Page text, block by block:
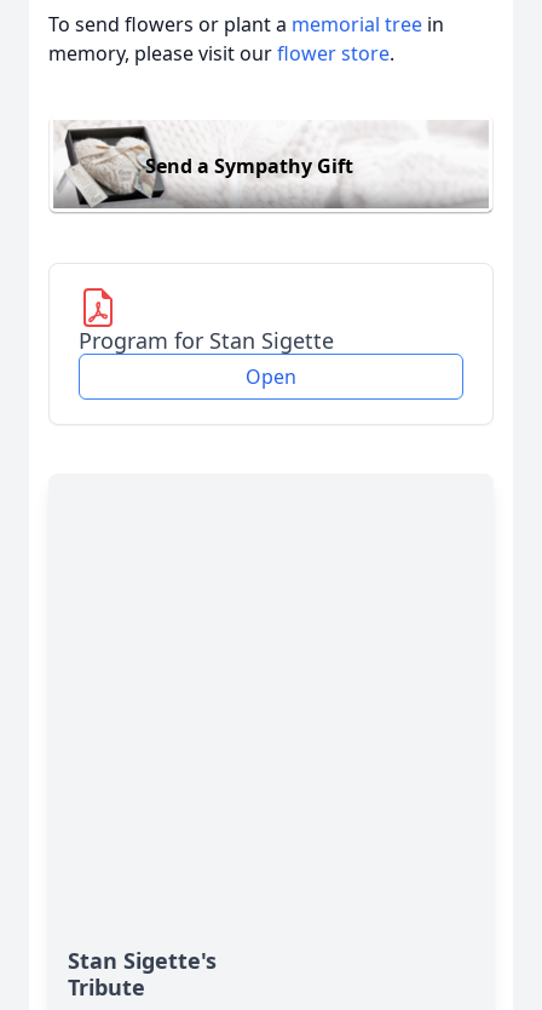
To send flowers or plant a memorial tree in
memory, please visit ourflower store.
Send a Sympathy Gift
Program for Stan Sigette
Open
Stan Sigette's
Tribute